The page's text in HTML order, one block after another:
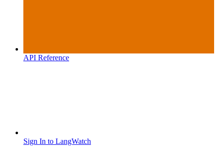
API Reference
Sign In to LangWatch